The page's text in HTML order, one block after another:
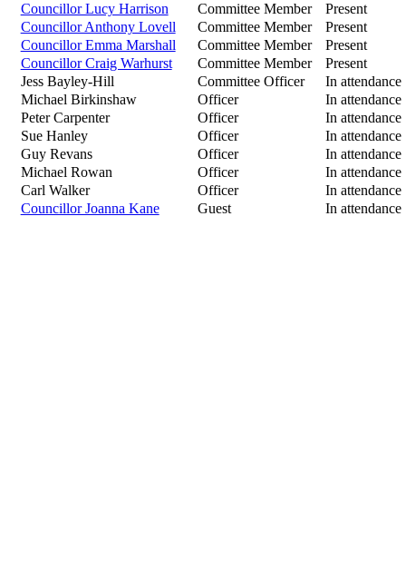
Councillor Lucy Harrison
Committee Member
Present
Councillor Anthony Lovell
Committee Member
Present
Councillor Emma Marshall
Committee Member
Present
Councillor Craig Warhurst
Committee Member
Present
Jess Bayley-Hill
Committee Officer
In attendance
Michael Birkinshaw
Officer
In attendance
Peter Carpenter
Officer
In attendance
Sue Hanley
Officer
In attendance
Guy Revans
Officer
In attendance
Michael Rowan
Officer
In attendance
Carl Walker
Officer
In attendance
Councillor Joanna Kane
Guest In attendance